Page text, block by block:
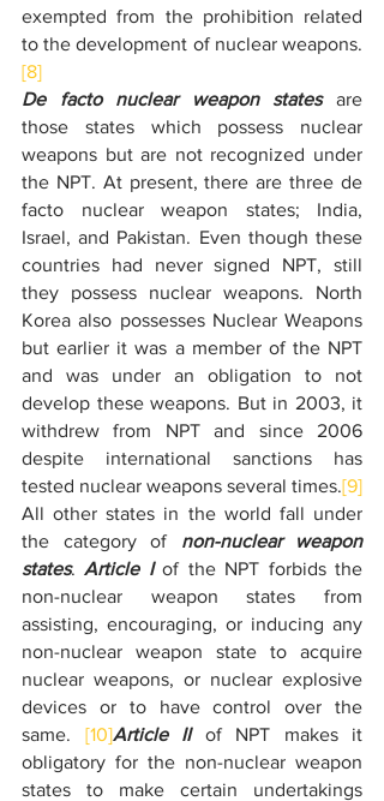
exempted from the prohibition related
to the development of nuclear weapons.
[8]
De facto nuclear weapon states are
those states which possess nuclear
weapons but are not recognized under
the NPT. At present, there are three de
facto nuclear weapon states; India,
Israel, and Pakistan. Even though these
countries had never signed NPT, still
they possess nuclear weapons. North
Korea also possesses Nuclear Weapons
but earlier it was a member of the NPT
and was under an obligation to not
develop these weapons. But in 2003, it
withdrew from NPT and since 2006
despite international sanctions has
tested nuclear weapons several times.[9]
All other states in the world fall under
the category of non-nuclear weapon
states. Article I of the NPT forbids the
non-nuclear weapon states from
assisting, encouraging, or inducing any
non-nuclear weapon state to acquire
nuclear weapons, or nuclear explosive
devices or to have control over the
same. [10]Article II of NPT makes it
obligatory for the non-nuclear weapon
states to make certain undertakings